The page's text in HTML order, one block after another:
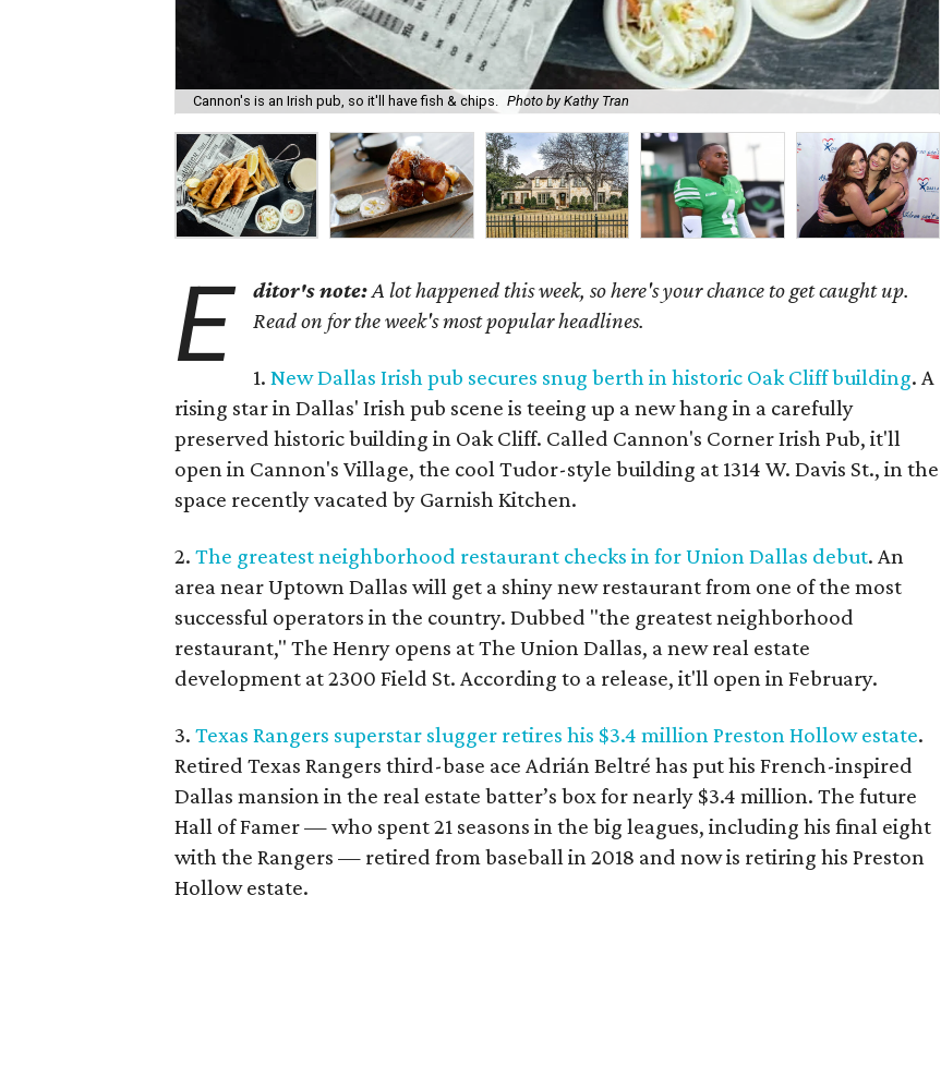
Cannon's is an Irish pub, so it'll have fish & chips. Photo by Kathy Tran
E ditor's note:A lot happened this week, so here's your chance to get caught up.
Read on for the week's most popular headlines.
1.New Dallas Irish pub secures snug berth in historic Oak Cliff building. A
rising star in Dallas' Irish pub scene is teeing up a new hang in a carefully
preserved historic building in Oak Cliff. Called Cannon's Corner Irish Pub, it'll
open in Cannon's Village, the cool Tudor-style building at 1314 W. Davis St., in the
space recently vacated by Garnish Kitchen.
2. The greatest neighborhood restaurant checks in for Union Dallas debut. An
area near Uptown Dallas will get a shiny new restaurant from one of the most
successful operators in the country. Dubbed "the greatest neighborhood
restaurant," The Henry opens at The Union Dallas, a new real estate
development at 2300 Field St. According to a release, it'll open in February.
3. Texas Rangers superstar slugger retires his $3.4 million Preston Hollow estate.
Retired Texas Rangers third-base ace Adrián Beltré has put his French-inspired
Dallas mansion in the real estate batter’s box for nearly $3.4 million. The future
Hall of Famer — who spent 21 seasons in the big leagues, including his final eight
with the Rangers — retired from baseball in 2018 and now is retiring his Preston
Hollow estate.